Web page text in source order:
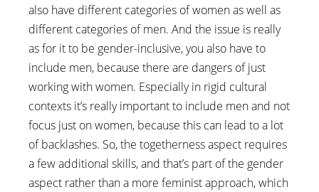
also have different categories of women as well as
different categories of men. And the issue is really
as for it to be gender-inclusive, you also have to
include men, because there are dangers of just
working with women. Especially in rigid cultural
contexts it’s really important to include men and not
focus just on women, because this can lead to a lot
of backlashes. So, the togetherness aspect requires
a few additional skills, and that’s part of the gender
aspect rather than a more feminist approach, which